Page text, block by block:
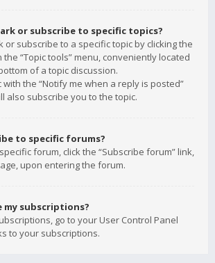
or subscribe to specific topics?
or subscribe to a specific topic by clicking the
“Topic tools” menu, conveniently located
of a topic discussion.
with the “Notify me when a reply is posted”
also subscribe you to the topic.
to specific forums?
forum, click the “Subscribe forum” link,
upon entering the forum.
my subscriptions?
go to your User Control Panel
to your subscriptions.